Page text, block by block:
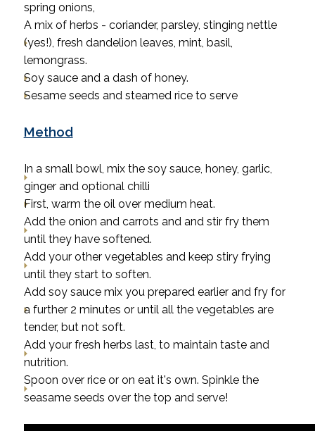
spring onions,
A mix of herbs - coriander, parsley, stinging nettle
(yes!), fresh dandelion leaves, mint, basil,
lemongrass.
Soy sauce and a dash of honey.
Sesame seeds and steamed rice to serve
Method
In a small bowl, mix the soy sauce, honey, garlic,
ginger and optional chilli
First, warm the oil over medium heat.
Add the onion and carrots and and stir fry them
until they have softened.
Add your other vegetables and keep stiry frying
until they start to soften.
Add soy sauce mix you prepared earlier and fry for
a further 2 minutes or until all the vegetables are
tender, but not soft.
Add your fresh herbs last, to maintain taste and
nutrition.
Spoon over rice or on eat it's own. Spinkle the
seasame seeds over the top and serve!